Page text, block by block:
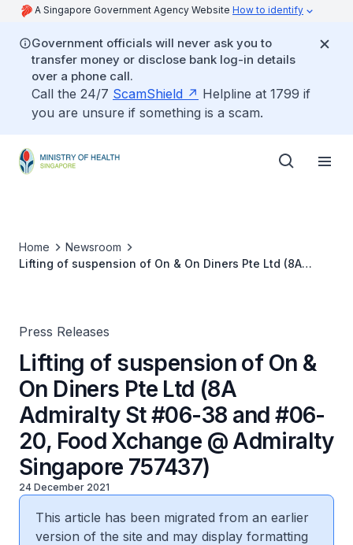
A Singapore Government Agency Website How to identify
Government officials will never ask you to
transfer money or disclose bank log-in details
over a phone call.
Call the 24/7 ScamShield
Helpline at 1799 if
you are unsure if something is a scam.
Home
Newsroom
Lifting of suspension of On & On Diners Pte Ltd (8A
Press Releases
Lifting of suspension of On &
On Diners Pte Ltd (8A
Admiralty St #06-38 and #06-
20, Food Xchange @ Admiralty
Singapore 757437)
24 December 2021
This article has been migrated from an earlier
version of the site and may display formatting